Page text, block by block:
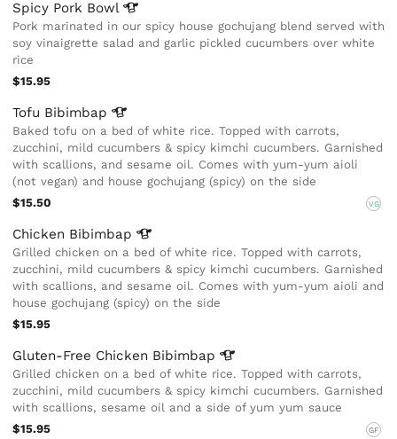
Spicy Pork Bowl
Pork marinated in our spicy house gochujang blend served with
soy vinaigrette salad and garlic pickled cucumbers over white
rice
$15.95
Tofu Bibimbap
Baked tofu on a bed of white rice. Topped with carrots,
zucchini, mild cucumbers & spicy kimchi cucumbers. Garnished
with scallions, and sesame oil. Comes with yum-yum aioli
(not vegan) and house gochujang (spicy) on the side
$15.50
VG
Chicken Bibimbap
Grilled chicken on a bed of white rice. Topped with carrots,
zucchini, mild cucumbers & spicy kimchi cucumbers. Garnished
with scallions, and sesame oil. Comes with yum-yum aioli and
house gochujang (spicy) on the side
$15.95
Gluten-Free Chicken Bibimbap
Grilled chicken on a bed of white rice. Topped with carrots,
zucchini, mild cucumbers & spicy kimchi cucumbers. Garnished
with scallions, sesame oil and a side of yum yum sauce
$15.95
GF